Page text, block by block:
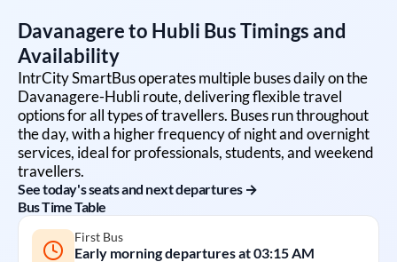
Davanagereto Hubli Bus Timings and
Availability
IntrCity SmartBus operates multiple buses daily on the
Davanagere-Hubliroute, delivering flexible travel
options for all types of travellers. Buses run throughout
the day, with a higher frequency of night and overnight
services, ideal for professionals, students, and weekend
travellers.
See today's seats and next departures →
Bus Time Table
First Bus
Early morning departures at03:15 AM